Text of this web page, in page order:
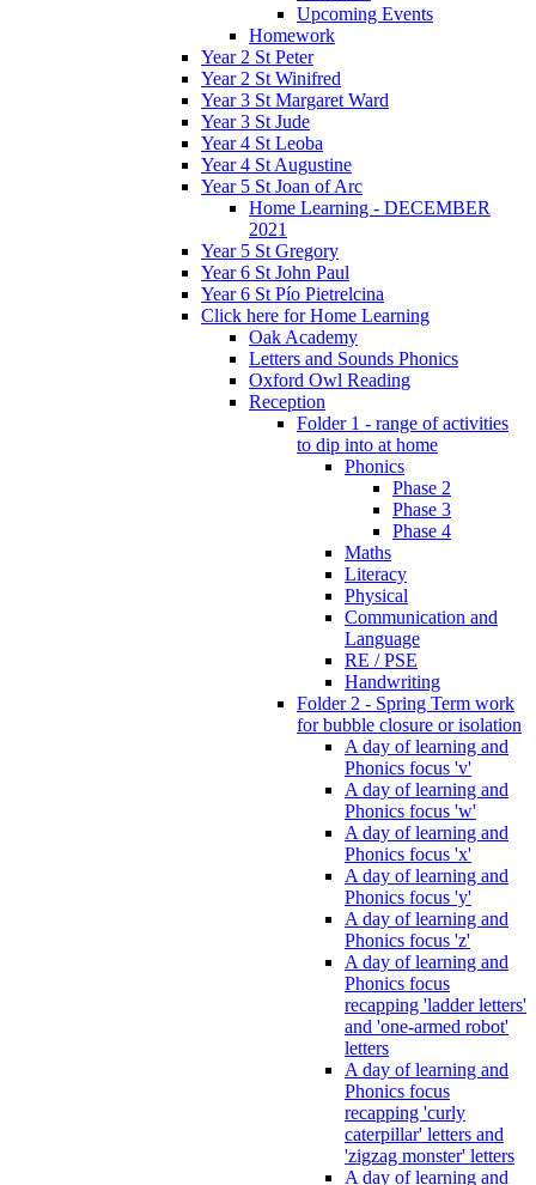
Upcoming Events
Homework
Year 2 St Peter
Year 2 St Winifred
Year 3 St Margaret Ward
Year 3 St Jude
Year 4 St Leoba
Year 4 St Augustine
Year 5 St Joan of Arc
Home Learning - DECEMBER
2021
Year 5 St Gregory
Year 6 St John Paul
Year 6 St Pío Pietrelcina
Click here for Home Learning
Oak Academy
Letters and Sounds Phonics
Oxford Owl Reading
Reception
Folder 1 - range of activities
to dip into at home
Phonics
Phase 2
Phase 3
Phase 4
Maths
Literacy
Physical
Communication and
Language
RE / PSE
Handwriting
Folder 2 - Spring Term work
for bubble closure or isolation
A day of learning and
Phonics focus 'v'
A day of learning and
Phonics focus 'w'
A day of learning and
Phonics focus 'x'
A day of learning and
Phonics focus 'y'
A day of learning and
Phonics focus 'z'
A day of learning and
Phonics focus
recapping 'ladder letters'
and 'one-armed robot'
letters
A day of learning and
Phonics focus
recapping 'curly
caterpillar' letters and
'zigzag monster' letters
A day of learning and